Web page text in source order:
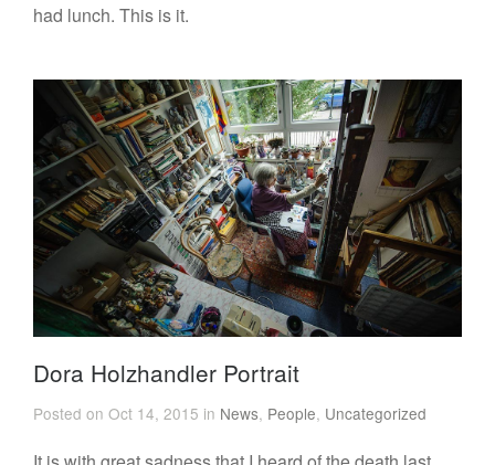
had lunch. This is it.
Dora Holzhandler Portrait
Posted on Oct 14, 2015 in News, People, Uncategorized